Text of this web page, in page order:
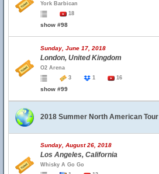
York Barbican
18
show #98
Sunday, June 17, 2018
London, United Kingdom
O2 Arena
3
1 16
show #99
2018 Summer North American Tour
Sunday, August 26, 2018
Los Angeles, California
Whisky A Go Go